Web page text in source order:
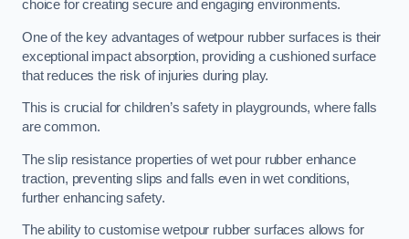
choice for creating secure and engaging environments.
One of the key advantages of wetpour rubber surfaces is their
exceptional impact absorption, providing a cushioned surface
that reduces the risk of injuries during play.
This is crucial for children’s safety in playgrounds, where falls
are common.
The slip resistance properties of wet pour rubber enhance
traction, preventing slips and falls even in wet conditions,
further enhancing safety.
The ability to customise wetpour rubber surfaces allows for